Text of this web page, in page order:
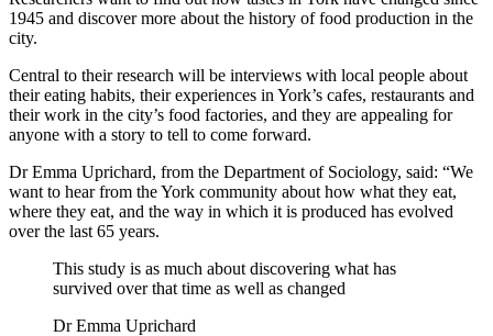
1945 and discover more about the history of food production in the
city.
Central to their research will be interviews with local people about
their eating habits, their experiences in York’s cafes, restaurants and
their work in the city’s food factories, and they are appealing for
anyone with a story to tell to come forward.
Dr Emma Uprichard, from the Department of Sociology, said: “We
want to hear from the York community about how what they eat,
where they eat, and the way in which it is produced has evolved
over the last 65 years.
This study is as much about discovering what has
survived over that time as well as changed
Dr Emma Uprichard